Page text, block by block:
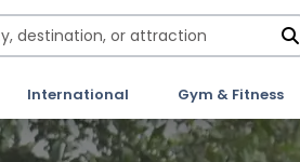
International Gym & Fitness